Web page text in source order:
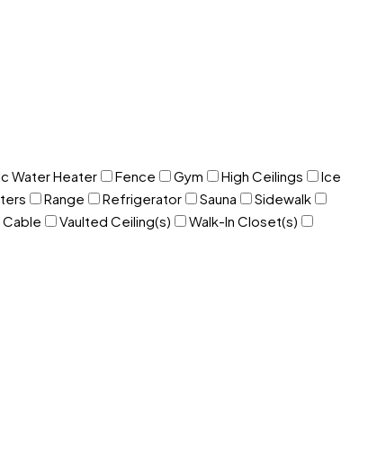
Water Heater Fence Gym High Ceilings
Ice
Range Refrigerator Sauna
Sidewalk
Cable Vaulted Ceiling(s)
Walk-In Closet(s)